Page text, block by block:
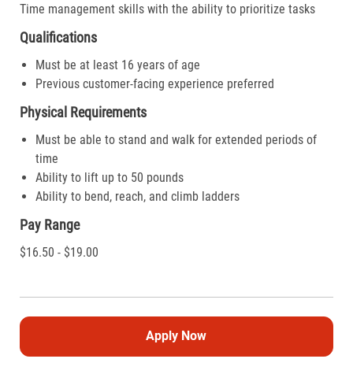
Time management skills with the ability to prioritize tasks
Qualifications
Must be at least 16 years of age
Previous customer-facing experience preferred
Physical Requirements
Must be able to stand and walk for extended periods of
time
Ability to lift up to 50 pounds
Ability to bend, reach, and climb ladders
Pay Range
$16.50 - $19.00
Apply Now